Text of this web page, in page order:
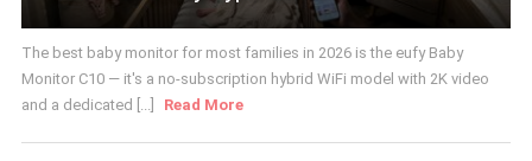
The best baby monitor for most families in 2026 is the eufy Baby
Monitor C10 — it's a no-subscription hybrid WiFi model with 2K video
and a dedicated [...]
Read More